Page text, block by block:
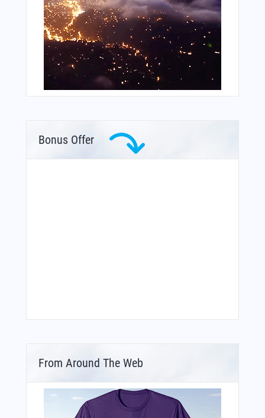
Bonus Offer
From Around The Web